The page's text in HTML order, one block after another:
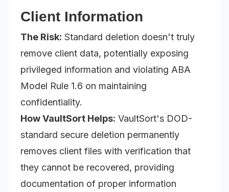
Client Information
The Risk: Standard deletion doesn't truly
remove client data, potentially exposing
privileged information and violating ABA
Model Rule 1.6 on maintaining
confidentiality.
How VaultSort Helps: VaultSort's DOD-
standard secure deletion permanently
removes client files with verification that
they cannot be recovered, providing
documentation of proper information